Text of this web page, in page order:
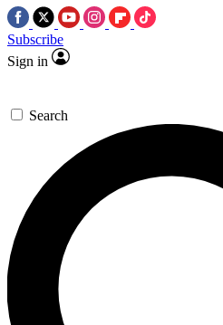
Subscribe
Sign in
Search